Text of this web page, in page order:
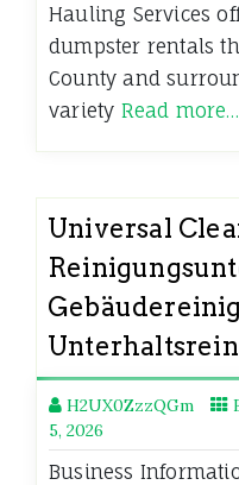
Hauling Services
dumpster rentals
County and
variety Read more…
Universal
H2UX0ZzzQGm
5, 2026
Business